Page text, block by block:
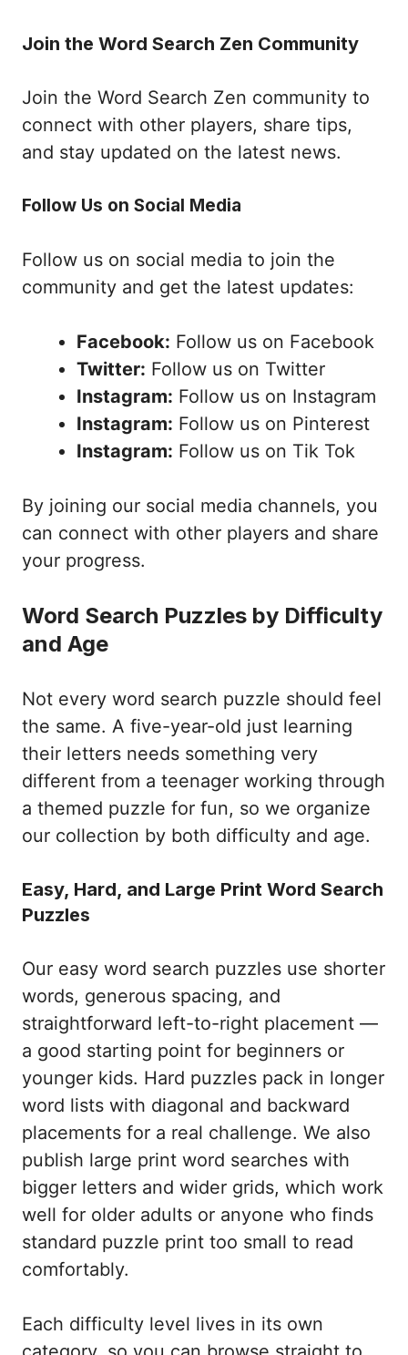
Join the Word Search Zen Community
Join the Word Search Zen community to
connect with other players, share tips,
and stay updated on the latest news.
Follow Us on Social Media
Follow us on social media to join the
community and get the latest updates:
Facebook: Follow us on Facebook
Twitter: Follow us on Twitter
Instagram: Follow us on Instagram
Instagram: Follow us on Pinterest
Instagram: Follow us on Tik Tok
By joining our social media channels, you
can connect with other players and share
your progress.
Word Search Puzzles by Difficulty
and Age
Not every word search puzzle should feel
the same. A five-year-old just learning
their letters needs something very
different from a teenager working through
a themed puzzle for fun, so we organize
our collection by both difficulty and age.
Easy, Hard, and Large Print Word Search
Puzzles
Our easy word search puzzles use shorter
words, generous spacing, and
straightforward left-to-right placement —
a good starting point for beginners or
younger kids. Hard puzzles pack in longer
word lists with diagonal and backward
placements for a real challenge. We also
publish large print word searches with
bigger letters and wider grids, which work
well for older adults or anyone who finds
standard puzzle print too small to read
comfortably.
Each difficulty level lives in its own